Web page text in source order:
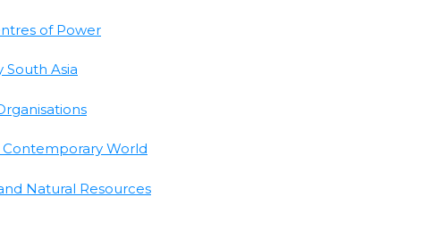
of Power
Asia
World
Natural Resources